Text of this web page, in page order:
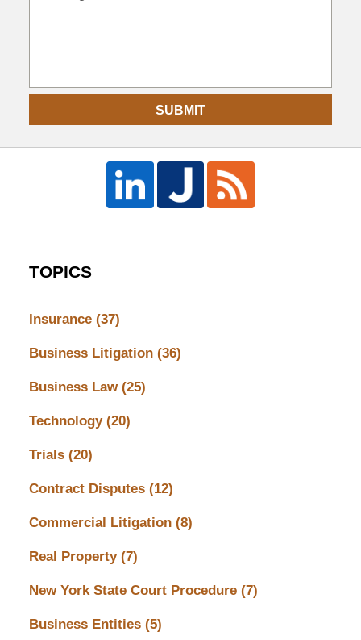
SUBMIT
TOPICS
Insurance (37)
Business Litigation (36)
Business Law (25)
Technology (20)
Trials (20)
Contract Disputes (12)
Commercial Litigation (8)
Real Property (7)
New York State Court Procedure (7)
Business Entities (5)